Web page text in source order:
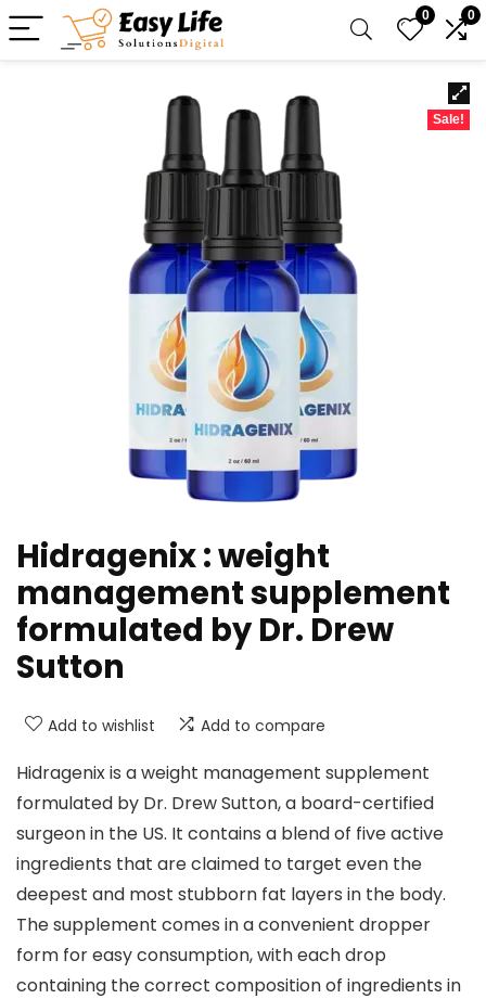
0 0
Sale!
Hidragenix : weight
management supplement
formulated by Dr. Drew
Sutton
Add to wishlist Add to compare
Hidragenix is a weight management supplement
formulated by Dr. Drew Sutton, a board-certified
surgeon in the US. It contains a blend of five active
ingredients that are claimed to target even the
deepest and most stubborn fat layers in the body.
The supplement comes in a convenient dropper
form for easy consumption, with each drop
containing the correct composition of ingredients in